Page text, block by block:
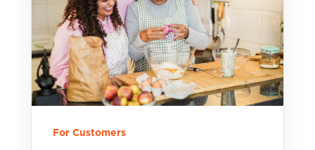
For Customers